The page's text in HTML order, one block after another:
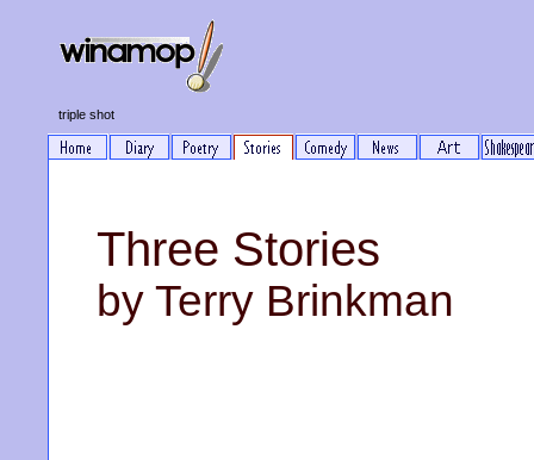
triple shot
Three Stories
by Terry Brinkman